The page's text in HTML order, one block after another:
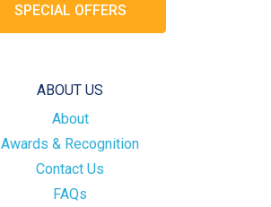
SPECIAL OFFERS
ABOUT US
About
Awards & Recognition
Contact Us
FAQs